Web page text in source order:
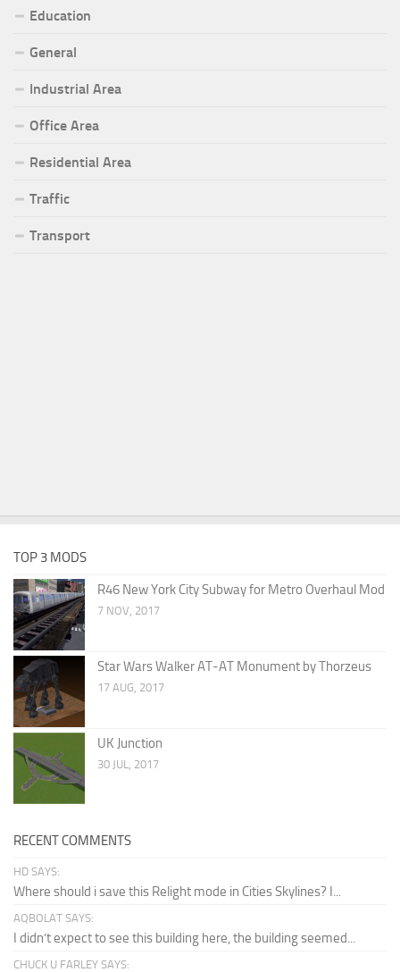
Education
General
Industrial Area
Office Area
Residential Area
Traffic
Transport
TOP 3 MODS
R46 New York City Subway for Metro Overhaul Mod
7 NOV, 2017
Star Wars Walker AT-AT Monument by Thorzeus
17 AUG, 2017
UK Junction
30 JUL, 2017
RECENT COMMENTS
HD SAYS:
Where should i save this Relight mode in Cities Skylines? I...
AQBOLAT SAYS:
I didn’t expect to see this building here, the building seemed...
CHUCK U FARLEY SAYS: